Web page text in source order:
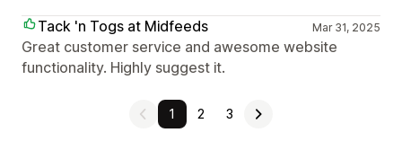
Tack 'n Togs at Midfeeds
Mar 31, 2025
Great customer service and awesome website
functionality. Highly suggest it.
1 2 3